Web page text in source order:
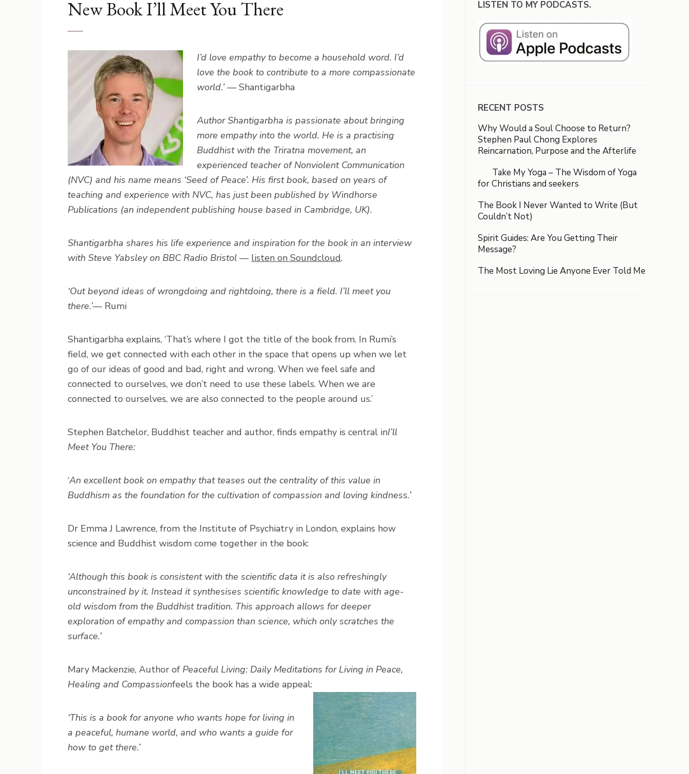
New Book I’ll Meet You There
I’d love empathy to become a household word. I’d
love the book to contribute to a more compassionate
world.’— Shantigarbha
Author Shantigarbha is passionate about bringing
more empathy into the world. He is a practising
Buddhist with the Triratna movement, an
experienced teacher of Nonviolent Communication
(NVC) and his name means ‘Seed of Peace’. His first book, based on years of
teaching and experience with NVC, has just been published by Windhorse
Publications (an independent publishing house based in Cambridge, UK).
Shantigarbha shares his life experience and inspiration for the book in an interview
with Steve Yabsley on BBC Radio Bristol — listen on Soundcloud.
‘Out beyond ideas of wrongdoing and rightdoing, there is a field. I’ll meet you
there.’— Rumi
Shantigarbha explains, ‘That’s where I got the title of the book from. In Rumi’s
field, we get connected with each other in the space that opens up when we let
go of our ideas of good and bad, right and wrong. When we feel safe and
connected to ourselves, we don’t need to use these labels. When we are
connected to ourselves, we are also connected to the people around us.’
Stephen Batchelor, Buddhist teacher and author, finds empathy is central inI’ll
Meet You There:
‘An excellent book on empathy that teases out the centrality of this value in
Buddhism as the foundation for the cultivation of compassion and loving kindness.’
Dr Emma J Lawrence, from the Institute of Psychiatry in London, explains how
science and Buddhist wisdom come together in the book:
‘Although this book is consistent with the scientific data it is also refreshingly
unconstrained by it. Instead it synthesises scientific knowledge to date with age-
old wisdom from the Buddhist tradition. This approach allows for deeper
exploration of empathy and compassion than science, which only scratches the
surface.’
Mary Mackenzie, Author of Peaceful Living: Daily Meditations for Living in Peace,
Healing and Compassionfeels the book has a wide appeal:
‘This is a book for anyone who wants hope for living in
a peaceful, humane world, and who wants a guide for
how to get there.’
LISTEN TO MY PODCASTS.
RECENT POSTS
Why Would a Soul Choose to Return?
Stephen Paul Chong Explores
Reincarnation, Purpose and the Afterlife
Take My Yoga – The Wisdom of Yoga
for Christians and seekers
The Book I Never Wanted to Write (But
Couldn’t Not)
Spirit Guides: Are You Getting Their
Message?
The Most Loving Lie Anyone Ever Told Me